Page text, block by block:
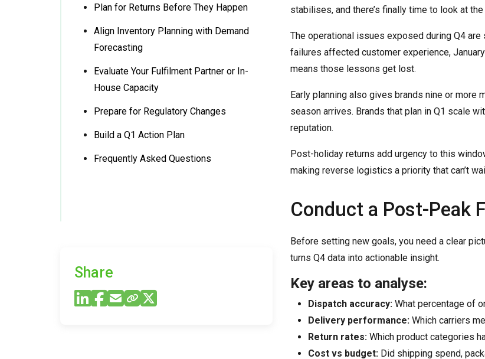
Plan for Returns Before They Happen
Align Inventory Planning with Demand
Forecasting
Evaluate Your Fulfilment Partner or In-
House Capacity
Prepare for Regulatory Changes
Build a Q1 Action Plan
Frequently Asked Questions
Share
stabilises, and there’s finally time to look at
The operational issues exposed during Q4
failures affected customer experience,
means those lessons get lost.
Early planning also gives brands nine or
season arrives. Brands that plan in Q1 scale
reputation.
Post-holiday returns add urgency to this
making reverse logistics a priority that can’t
Conduct a Post-Peak
Before setting new goals, you need a clear
turns Q4 data into actionable insight.
Key areas to analyse:
Dispatch accuracy: What percentage of
Delivery performance: Which carriers
Return rates: Which product categories
Cost vs budget: Did shipping spend,